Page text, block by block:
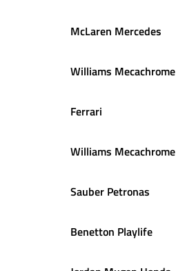
McLaren Mercedes
Williams Mecachrome
Ferrari
Williams Mecachrome
Sauber Petronas
Benetton Playlife